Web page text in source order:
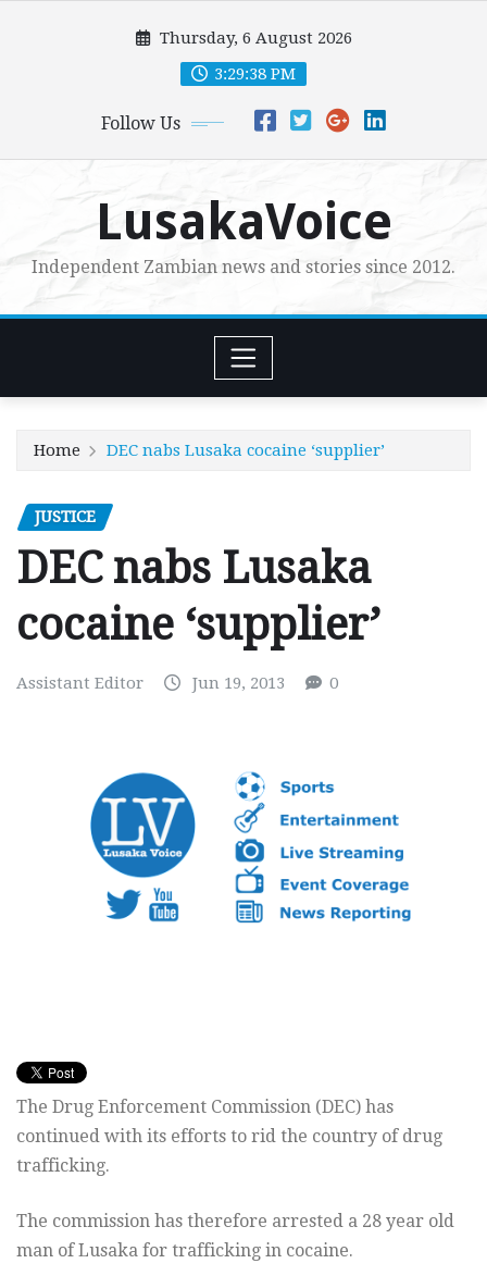
Thursday, 6 August 2026
3:29:39 PM
Follow Us
LusakaVoice
Independent Zambian news and stories since 2012.
Home DEC nabs Lusaka cocaine ‘supplier’
JUSTICE
DEC nabs Lusaka
cocaine ‘supplier’
Assistant Editor Jun 19, 2013 0
The Drug Enforcement Commission (DEC) has
continued with its efforts to rid the country of drug
trafficking.
The commission has therefore arrested a 28 year old
man of Lusaka for trafficking in cocaine.